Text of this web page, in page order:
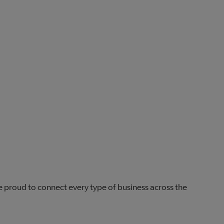
proud to connect every type of business across the